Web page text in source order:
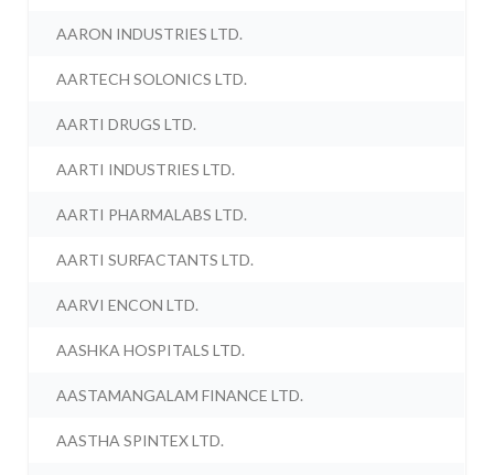
AARON INDUSTRIES LTD.
AARTECH SOLONICS LTD.
AARTI DRUGS LTD.
AARTI INDUSTRIES LTD.
AARTI PHARMALABS LTD.
AARTI SURFACTANTS LTD.
AARVI ENCON LTD.
AASHKA HOSPITALS LTD.
AASTAMANGALAM FINANCE LTD.
AASTHA SPINTEX LTD.